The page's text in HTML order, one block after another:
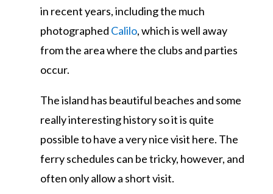
in recent years, including the much
photographed Calilo, which is well away
from the area where the clubs and parties
occur.
The island has beautiful beaches and some
really interesting history so it is quite
possible to have a very nice visit here. The
ferry schedules can be tricky, however, and
often only allow a short visit.